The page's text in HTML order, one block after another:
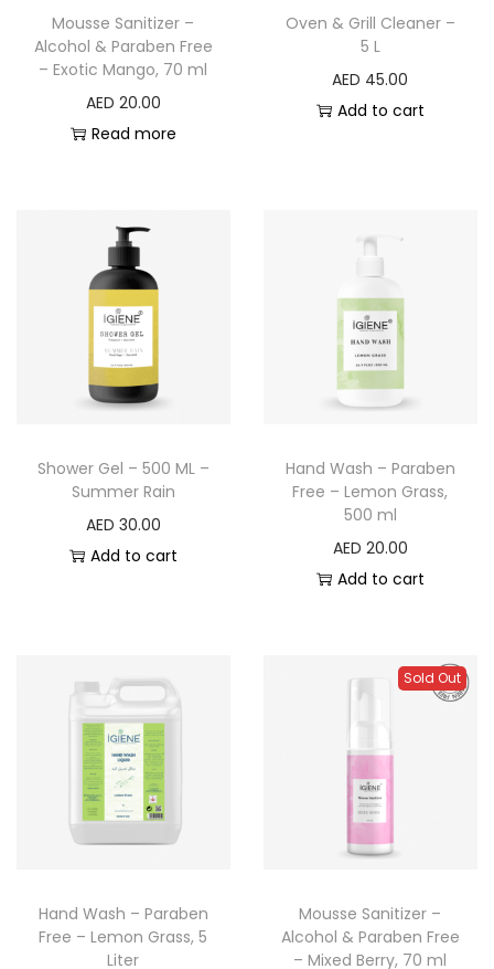
Mousse Sanitizer –
Alcohol & Paraben Free
– Exotic Mango, 70 ml
AED 20.00
Read more
Oven & Grill Cleaner –
5 L
AED 45.00
Add to cart
Shower Gel – 500 ML –
Summer Rain
AED 30.00
Add to cart
Hand Wash – Paraben
Free – Lemon Grass,
500 ml
AED 20.00
Add to cart
Hand Wash – Paraben
Free – Lemon Grass, 5
Liter
Sold Out
Mousse Sanitizer –
Alcohol & Paraben Free
– Mixed Berry, 70 ml